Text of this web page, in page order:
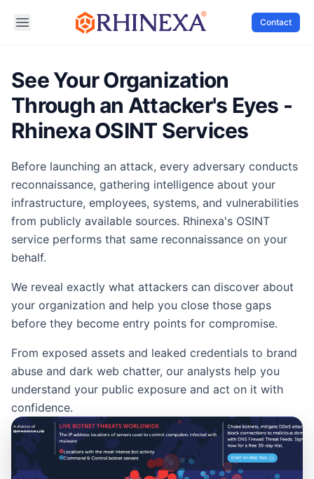
Contact
See Your Organization
Through an Attacker's Eyes -
Rhinexa OSINT Services
Before launching an attack, every adversary conducts
reconnaissance, gathering intelligence about your
infrastructure, employees, systems, and vulnerabilities
from publicly available sources. Rhinexa's OSINT
service performs that same reconnaissance on your
behalf.
We reveal exactly what attackers can discover about
your organization and help you close those gaps
before they become entry points for compromise.
From exposed assets and leaked credentials to brand
abuse and dark web chatter, our analysts help you
understand your public exposure and act on it with
confidence.